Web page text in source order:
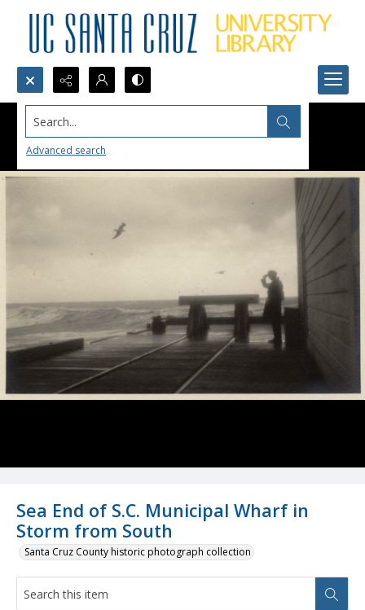
Search...
Advanced search
Sea End of S.C. Municipal Wharf in
Storm from South
Santa Cruz County historic photograph collection